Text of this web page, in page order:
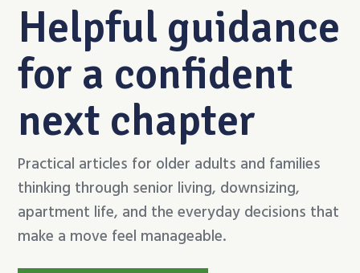
Helpful guidance
for a confident
next chapter
Practical articles for older adults and families
thinking through senior living, downsizing,
apartment life, and the everyday decisions that
make a move feel manageable.